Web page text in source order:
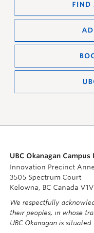
FIND
UBC Okanagan
Innovation Precinct
3505 Spectrum Court
Kelowna, BC Canada V1V
We respectfully
their peoples, in whose
UBC Okanagan is situated.